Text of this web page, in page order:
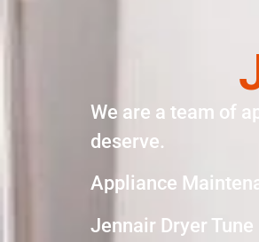
We are a team of
deserve.
Appliance
Jennair Dryer